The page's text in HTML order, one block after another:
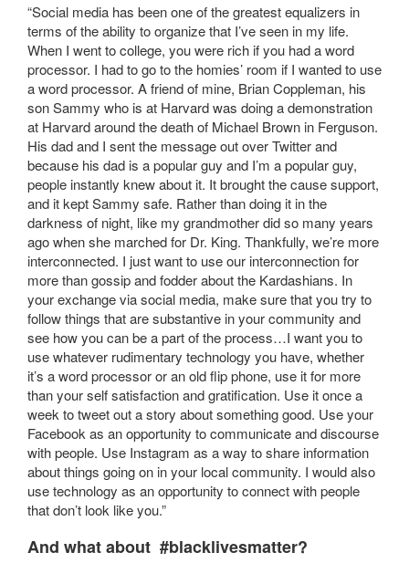
“Social media has been one of the greatest equalizers in
terms of the ability to organize that I’ve seen in my life.
When I went to college, you were rich if you had a word
processor. I had to go to the homies’ room if I wanted to use
a word processor. A friend of mine, Brian Coppleman, his
son Sammy who is at Harvard was doing a demonstration
at Harvard around the death of Michael Brown in Ferguson.
His dad and I sent the message out over Twitter and
because his dad is a popular guy and I’m a popular guy,
people instantly knew about it. It brought the cause support,
and it kept Sammy safe. Rather than doing it in the
darkness of night, like my grandmother did so many years
ago when she marched for Dr. King. Thankfully, we’re more
interconnected. I just want to use our interconnection for
more than gossip and fodder about the Kardashians. In
your exchange via social media, make sure that you try to
follow things that are substantive in your community and
see how you can be a part of the process…I want you to
use whatever rudimentary technology you have, whether
it’s a word processor or an old flip phone, use it for more
than your self satisfaction and gratification. Use it once a
week to tweet out a story about something good. Use your
Facebook as an opportunity to communicate and discourse
with people. Use Instagram as a way to share information
about things going on in your local community. I would also
use technology as an opportunity to connect with people
that don’t look like you.”
And what about #blacklivesmatter?